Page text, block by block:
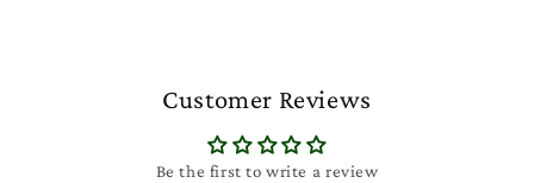
Customer Reviews
Be the first to write a review